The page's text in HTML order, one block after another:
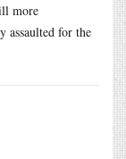
more
assaulted for the